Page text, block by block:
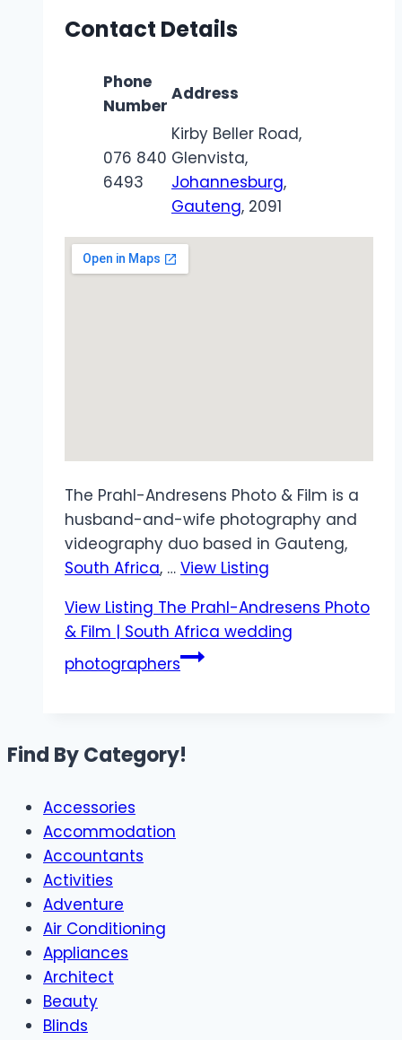
Contact Details
Phone
Number
Address
076 840
6493
Kirby Beller Road,
Glenvista,
Johannesburg,
Gauteng, 2091
The Prahl-Andresens Photo & Film is a
husband-and-wife photography and
videography duo based in Gauteng,
South Africa, … View Listing
View Listing The Prahl-Andresens Photo
& Film | South Africa wedding
photographers​
Find By Category!
Accessories
Accommodation
Accountants
Activities
Adventure
Air Conditioning
Appliances
Architect
Beauty
Blinds